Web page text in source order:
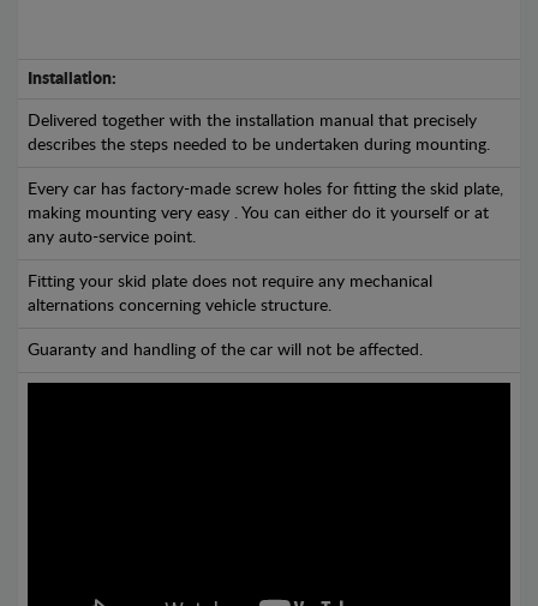
Installation:
Delivered together with the installation manual that precisely
describes the steps needed to be undertaken during mounting.
Every car has factory-made screw holes for fitting the skid plate,
making mounting very easy . You can either do it yourself or at
any auto-service point.
Fitting your skid plate does not require any mechanical
alternations concerning vehicle structure.
Guaranty and handling of the car will not be affected.